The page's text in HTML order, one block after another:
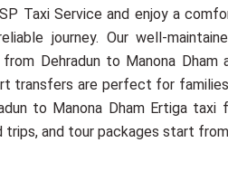
Taxi Service and enjoy a
journey. Our well-
Dehradun to Manona Dham
transfers are perfect for families
to Manona Dham Ertiga
trips, and tour packages start